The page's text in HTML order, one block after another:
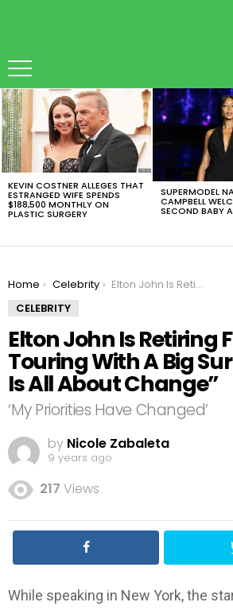
LATEST
STORIES
KEVIN COSTNER ALLEGES THAT
ESTRANGED WIFE SPENDS
$188,500 MONTHLY ON
PLASTIC SURGERY
SUPERMODEL
CAMPBELL
SECOND BABY
You are here:
Home Celebrity
Elton John Is Retiring From Touring With A Big Surprise: “Life Is All About Change”
CELEBRITY
Elton John Is Retiring
Touring With A Big
Is All About Change”
‘My Priorities Have Changed’
by Nicole Zabaleta
9 years ago
217 Views
While speaking in New York, the